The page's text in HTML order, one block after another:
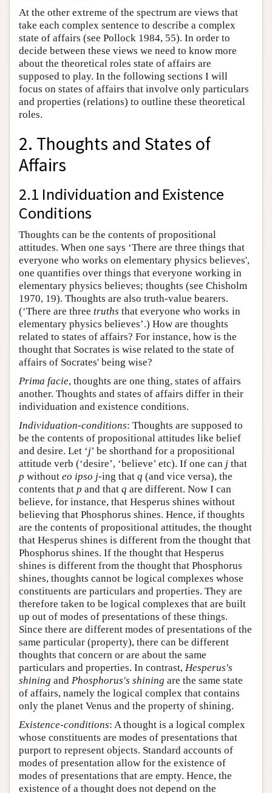
At the other extreme of the spectrum are views that
take each complex sentence to describe a complex
state of affairs (see Pollock 1984, 55). In order to
decide between these views we need to know more
about the theoretical roles state of affairs are
supposed to play. In the following sections I will
focus on states of affairs that involve only particulars
and properties (relations) to outline these theoretical
roles.
2. Thoughts and States of
Affairs
2.1 Individuation and Existence
Conditions
Thoughts can be the contents of propositional
attitudes. When one says ‘There are three things that
everyone who works on elementary physics believes',
one quantifies over things that everyone working in
elementary physics believes; thoughts (see Chisholm
1970, 19). Thoughts are also truth-value bearers.
(‘There are three truths that everyone who works in
elementary physics believes’.) How are thoughts
related to states of affairs? For instance, how is the
thought that Socrates is wise related to the state of
affairs of Socrates' being wise?
Prima facie, thoughts are one thing, states of affairs
another. Thoughts and states of affairs differ in their
individuation and existence conditions.
Individuation-conditions: Thoughts are supposed to
be the contents of propositional attitudes like belief
and desire. Let ‘j’ be shorthand for a propositional
attitude verb (‘desire’, ‘believe’ etc). If one can j that
p without eo ipso j-ing that q (and vice versa), the
contents that p and that q are different. Now I can
believe, for instance, that Hesperus shines without
believing that Phosphorus shines. Hence, if thoughts
are the contents of propositional attitudes, the thought
that Hesperus shines is different from the thought that
Phosphorus shines. If the thought that Hesperus
shines is different from the thought that Phosphorus
shines, thoughts cannot be logical complexes whose
constituents are particulars and properties. They are
therefore taken to be logical complexes that are built
up out of modes of presentations of these things.
Since there are different modes of presentations of the
same particular (property), there can be different
thoughts that concern or are about the same
particulars and properties. In contrast, Hesperus's
shining and Phosphorus's shining are the same state
of affairs, namely the logical complex that contains
only the planet Venus and the property of shining.
Existence-conditions: A thought is a logical complex
whose constituents are modes of presentations that
purport to represent objects. Standard accounts of
modes of presentation allow for the existence of
modes of presentations that are empty. Hence, the
existence of a thought does not depend on the